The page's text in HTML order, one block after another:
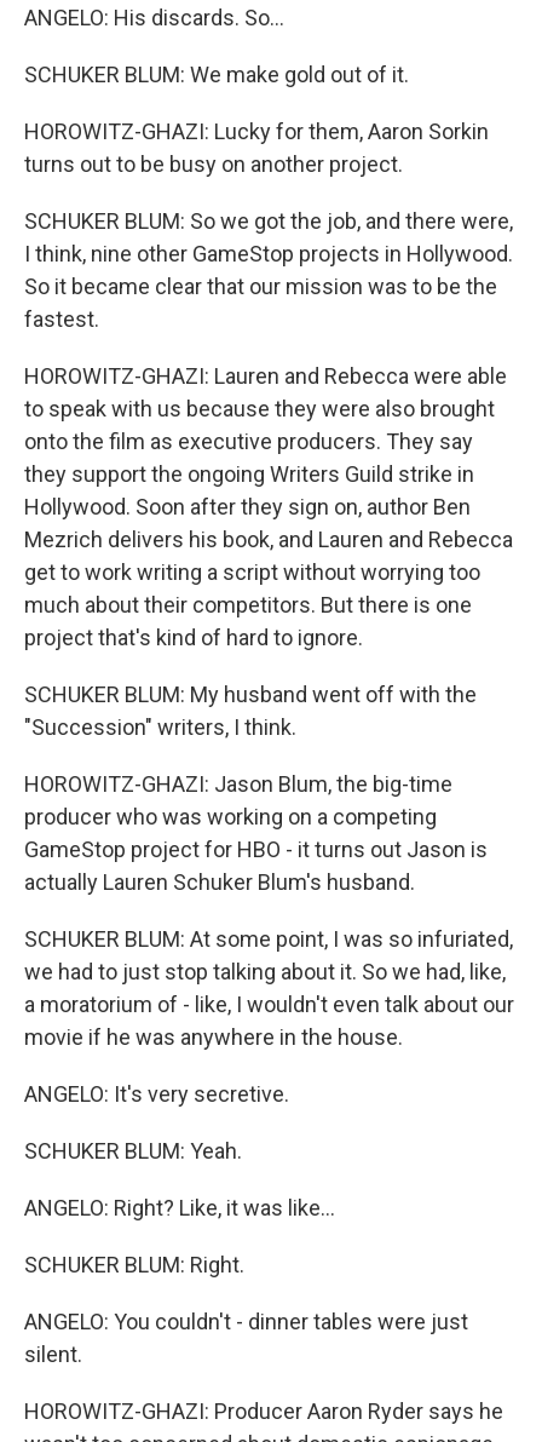
ANGELO: His discards. So...
SCHUKER BLUM: We make gold out of it.
HOROWITZ-GHAZI: Lucky for them, Aaron Sorkin
turns out to be busy on another project.
SCHUKER BLUM: So we got the job, and there were,
I think, nine other GameStop projects in Hollywood.
So it became clear that our mission was to be the
fastest.
HOROWITZ-GHAZI: Lauren and Rebecca were able
to speak with us because they were also brought
onto the film as executive producers. They say
they support the ongoing Writers Guild strike in
Hollywood. Soon after they sign on, author Ben
Mezrich delivers his book, and Lauren and Rebecca
get to work writing a script without worrying too
much about their competitors. But there is one
project that's kind of hard to ignore.
SCHUKER BLUM: My husband went off with the
"Succession" writers, I think.
HOROWITZ-GHAZI: Jason Blum, the big-time
producer who was working on a competing
GameStop project for HBO - it turns out Jason is
actually Lauren Schuker Blum's husband.
SCHUKER BLUM: At some point, I was so infuriated,
we had to just stop talking about it. So we had, like,
a moratorium of - like, I wouldn't even talk about our
movie if he was anywhere in the house.
ANGELO: It's very secretive.
SCHUKER BLUM: Yeah.
ANGELO: Right? Like, it was like...
SCHUKER BLUM: Right.
ANGELO: You couldn't - dinner tables were just
silent.
HOROWITZ-GHAZI: Producer Aaron Ryder says he